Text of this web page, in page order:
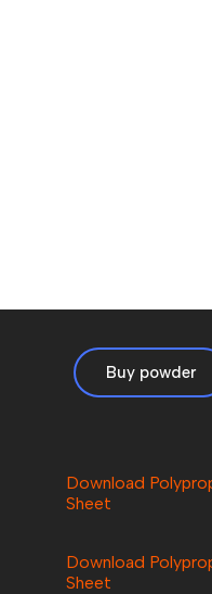
Buy powder
Download
Sheet
Download
Sheet